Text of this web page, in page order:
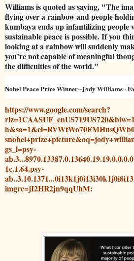
Williams is quoted as saying, "The
flying over a rainbow and people
kumbaya ends up infantilizing people
sustainable peace is possible. If you
looking at a rainbow will suddenly
you’re not capable of meaningful
the difficulties of the world."
Nobel Peace Prize Winner--Jody Williams -
https://www.google.com/search?
gs_l=psy-
1c.1.64.psy-
imgrc=jI2HR2jn9qqUhM: